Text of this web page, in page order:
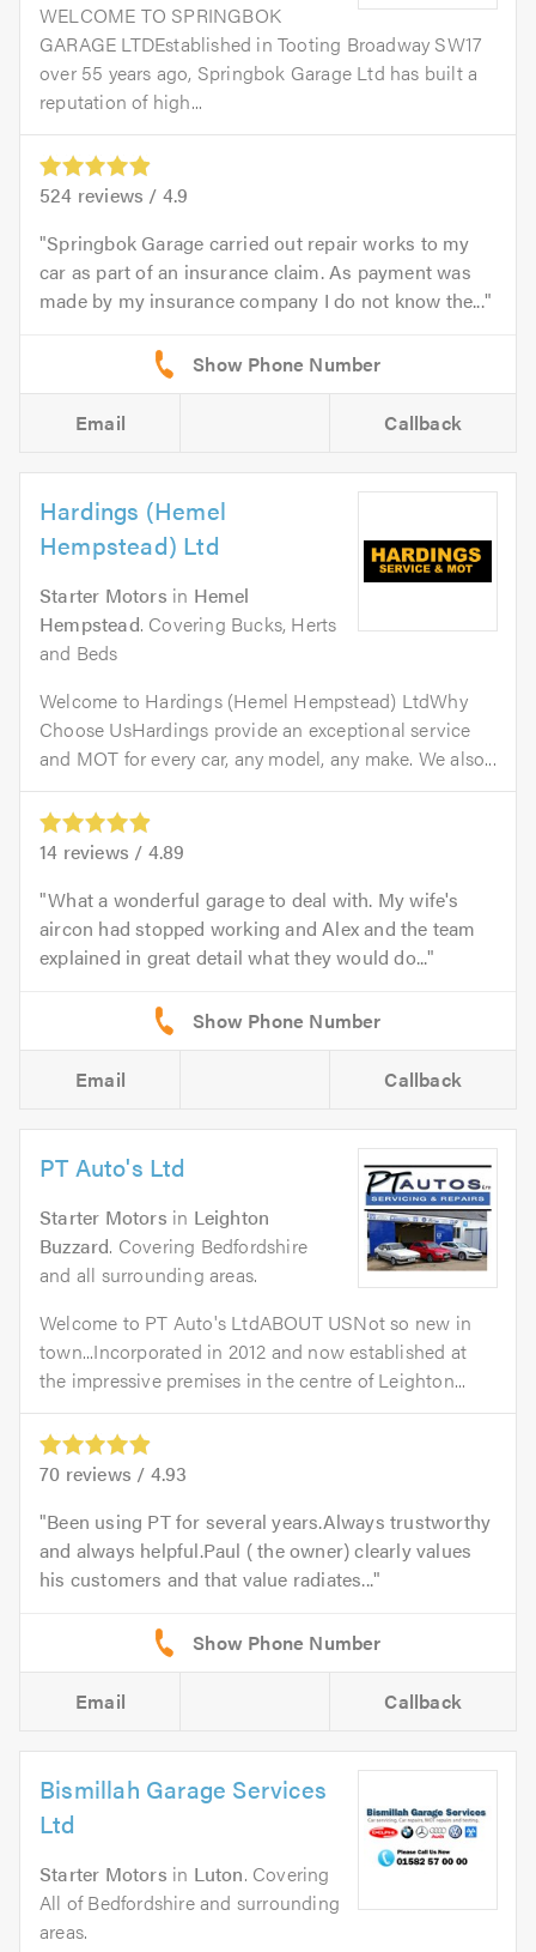
WELCOME TO SPRINGBOK
GARAGE LTDEstablished in Tooting Broadway SW17
over 55 years ago, Springbok Garage Ltd has built a
reputation of high...
524 reviews / 4.9
Springbok Garage carried out repair works to my
car as part of an insurance claim. As payment was
made by my insurance company I do not know the...
Email Callback
Hardings (Hemel
Hempstead) Ltd
Starter Motors in Hemel
Hempstead. Covering Bucks, Herts
and Beds
Welcome to Hardings (Hemel Hempstead) LtdWhy
Choose UsHardings provide an exceptional service
and MOT for every car, any model, any make. We also...
14 reviews / 4.89
What a wonderful garage to deal with. My wife's
aircon had stopped working and Alex and the team
explained in great detail what they would do...
Email Callback
PT Auto's Ltd
Starter Motors in Leighton
Buzzard. Covering Bedfordshire
and all surrounding areas.
Welcome to PT Auto's LtdABOUT USNot so new in
town...Incorporated in 2012 and now established at
the impressive premises in the centre of Leighton...
70 reviews / 4.93
Been using PT for several years.Always trustworthy
and always helpful.Paul ( the owner) clearly values
his customers and that value radiates...
Email Callback
Bismillah Garage Services
Ltd
Starter Motors in Luton. Covering
All of Bedfordshire and surrounding
areas.